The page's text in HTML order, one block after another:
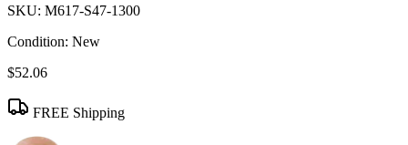
SKU: M617-S47-1300
Condition: New
$52.06
FREE Shipping